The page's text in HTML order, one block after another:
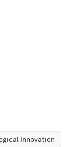
Innovation